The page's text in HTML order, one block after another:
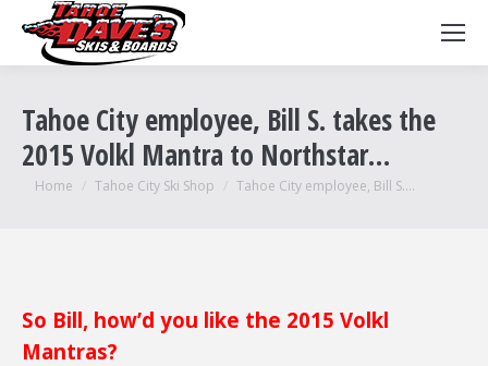
Tahoe City employee, Bill S. takes the
2015 Volkl Mantra to Northstar…
You are here:
Home Tahoe City Ski Shop Tahoe City employee, Bill S.…
So Bill, how’d you like the 2015 Volkl
Mantras?